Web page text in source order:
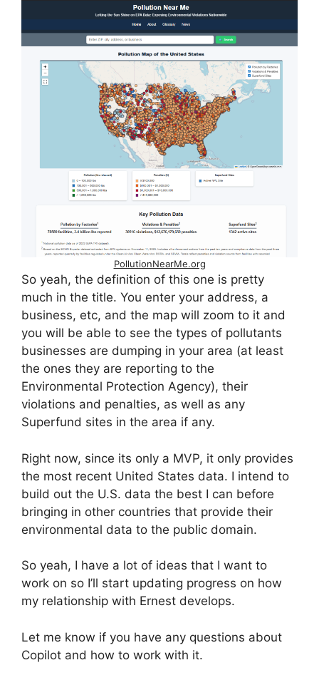
PollutionNearMe.org
So yeah, the definition of this one is pretty
much in the title. You enter your address, a
business, etc, and the map will zoom to it and
you will be able to see the types of pollutants
businesses are dumping in your area (at least
the ones they are reporting to the
Environmental Protection Agency), their
violations and penalties, as well as any
Superfund sites in the area if any.
Right now, since its only a MVP, it only provides
the most recent United States data. I intend to
build out the U.S. data the best I can before
bringing in other countries that provide their
environmental data to the public domain.
So yeah, I have a lot of ideas that I want to
work on so I’ll start updating progress on how
my relationship with Ernest develops.
Let me know if you have any questions about
Copilot and how to work with it.